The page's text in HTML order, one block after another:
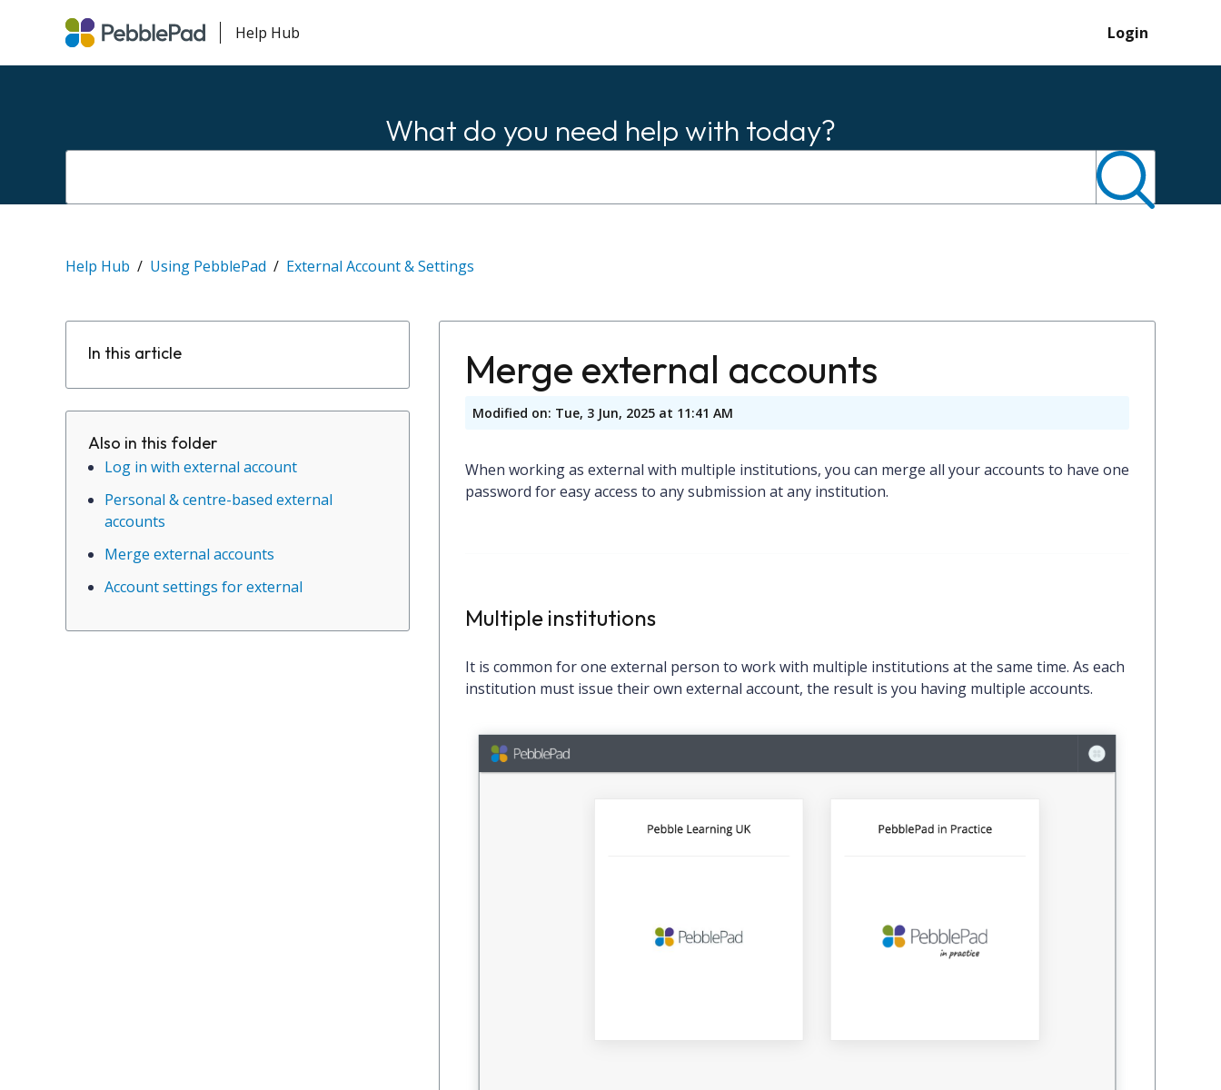
Help Hub Login
What do you need help with today?
Help Hub Using PebblePad External Account & Settings
In this article
Also in this folder
Log in with external account
Personal & centre-based external
accounts
Merge external accounts
Account settings for external
Merge external accounts
Modified on: Tue, 3 Jun, 2025 at 11:41 AM
When working as external with multiple institutions, you can merge all your accounts to have one
password for easy access to any submission at any institution.
Multiple institutions
It is common for one external person to work with multiple institutions at the same time. As each
institution must issue their own external account, the result is you having multiple accounts.